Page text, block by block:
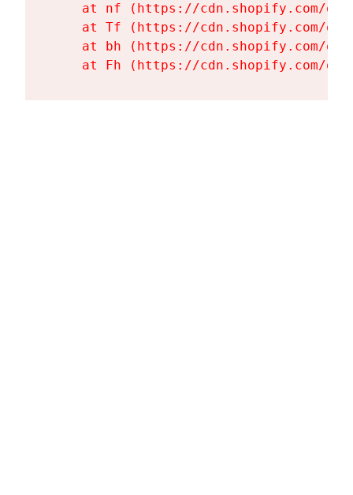
at nf (https://cdn.shopify.com/
at Tf (https://cdn.shopify.com/
at bh (https://cdn.shopify.com/
at Fh (https://cdn.shopify.com/